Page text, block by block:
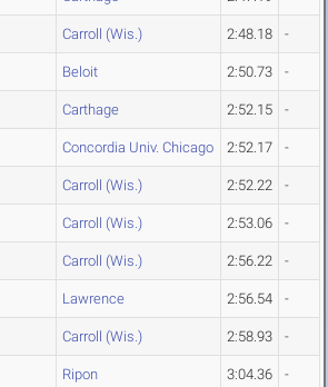
Carroll (Wis.) 2:48.18 -
Beloit 2:50.73 -
Carthage 2:52.15 -
Concordia Univ. Chicago 2:52.17 -
Carroll (Wis.) 2:52.22 -
Carroll (Wis.) 2:53.06 -
Carroll (Wis.) 2:56.22 -
Lawrence 2:56.54 -
Carroll (Wis.) 2:58.93 -
Ripon 3:04.36 -